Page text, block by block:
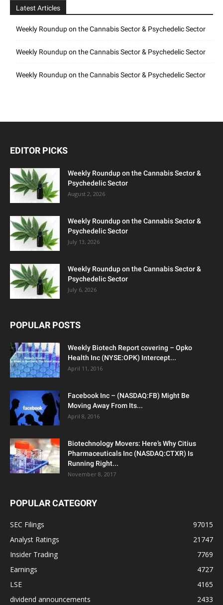
Latest Articles
Weekly Roundup on the Cannabis Sector & Psychedelic Sector
Weekly Roundup on the Cannabis Sector & Psychedelic Sector
Weekly Roundup on the Cannabis Sector & Psychedelic Sector
EDITOR PICKS
Weekly Roundup on the Cannabis Sector &
Psychedelic Sector
August 2, 2026
Weekly Roundup on the Cannabis Sector &
Psychedelic Sector
July 13, 2026
Weekly Roundup on the Cannabis Sector &
Psychedelic Sector
July 6, 2026
POPULAR POSTS
Weekly Biotech Report covering – Opko
Health Inc (NYSE:OPK) Intercept...
April 11, 2016
Facebook Inc – (NASDAQ:FB) Might Be
Moving Away From Its...
April 8, 2016
Biotechnology Movers: Here’s Why Citius
Pharmaceuticals Inc (NASDAQ:CTXR) Is
Running Right...
November 8, 2017
POPULAR CATEGORY
SEC Filings
97015
Analyst Ratings
21747
Insider Trading
7769
Earnings
4727
LSE
4165
dividend announcements
2433